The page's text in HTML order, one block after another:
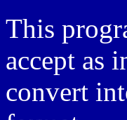
This
accept as
convert